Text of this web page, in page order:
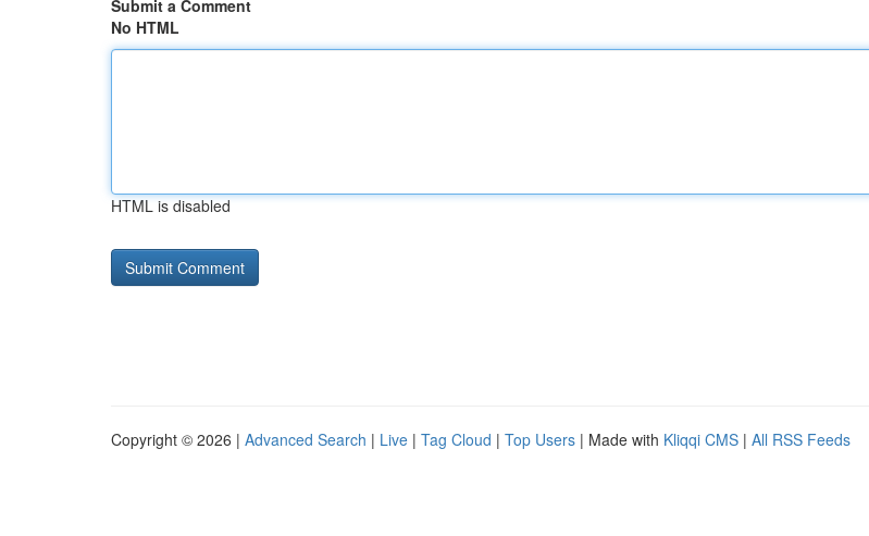
Submit a Comment
No HTML
HTML is disabled
Copyright © 2026 | Advanced Search | Live | Tag Cloud | Top Users | Made with Kliqqi CMS | All RSS Feeds